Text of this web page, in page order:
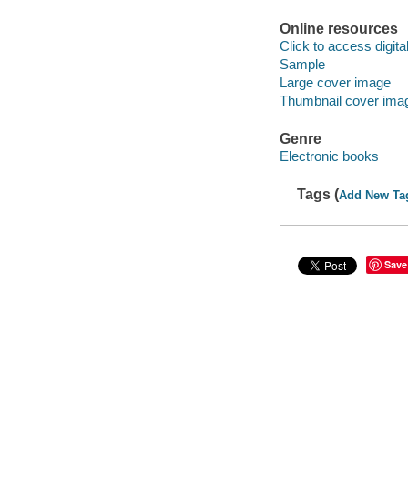
Online resources
Click to access
Sample
Large cover image
Thumbnail cover
Genre
Electronic books
Tags (Add New
Save